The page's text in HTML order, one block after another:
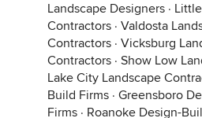
Landscape Designers ·
Contractors · Valdosta
Contractors · Vicksburg
Contractors · Show Low
Lake City Landscape
Build Firms · Greensboro
Firms · Roanoke Design-